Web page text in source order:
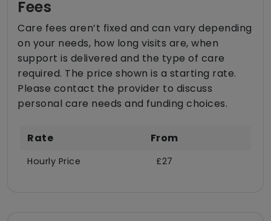
Fees
Care fees aren’t fixed and can vary depending
on your needs, how long visits are, when
support is delivered and the type of care
required. The price shown is a starting rate.
Please contact the provider to discuss
personal care needs and funding choices.
Rate From
Hourly Price £27